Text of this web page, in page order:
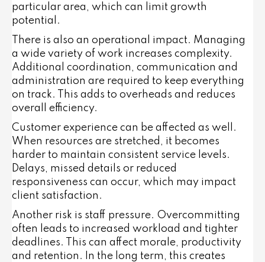
particular area, which can limit growth
potential.
There is also an operational impact. Managing
a wide variety of work increases complexity.
Additional coordination, communication and
administration are required to keep everything
on track. This adds to overheads and reduces
overall efficiency.
Customer experience can be affected as well.
When resources are stretched, it becomes
harder to maintain consistent service levels.
Delays, missed details or reduced
responsiveness can occur, which may impact
client satisfaction.
Another risk is staff pressure. Overcommitting
often leads to increased workload and tighter
deadlines. This can affect morale, productivity
and retention. In the long term, this creates